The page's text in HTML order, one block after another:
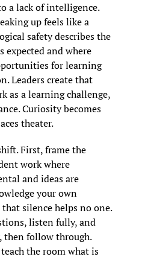
a lack of intelligence.
up feels like a
safety describes the
expected and where
for learning
Leaders create that
as a learning challenge,
Curiosity becomes
theater.
First, frame the
work where
and ideas are
your own
silence helps no one.
listen fully, and
then follow through.
the room what is